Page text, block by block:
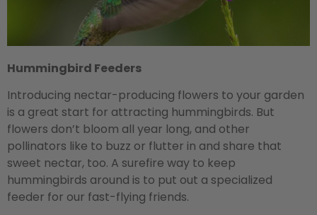
Hummingbird Feeders
Introducing nectar-producing flowers to your garden
is a great start for attracting hummingbirds. But
flowers don’t bloom all year long, and other
pollinators like to buzz or flutter in and share that
sweet nectar, too. A surefire way to keep
hummingbirds around is to put out a specialized
feeder for our fast-flying friends.